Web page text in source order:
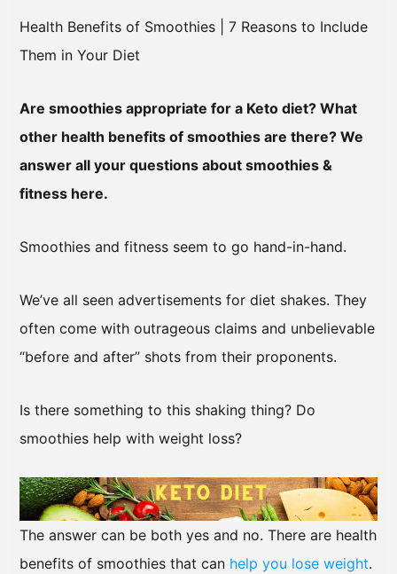
Health Benefits of Smoothies | 7 Reasons to Include
Them in Your Diet
Are smoothies appropriate for a Keto diet? What
other health benefits of smoothies are there? We
answer all your questions about smoothies &
fitness here.
Smoothies and fitness seem to go hand-in-hand.
We’ve all seen advertisements for diet shakes. They
often come with outrageous claims and unbelievable
“before and after” shots from their proponents.
Is there something to this shaking thing? Do
smoothies help with weight loss?
The answer can be both yes and no. There are health
benefits of smoothies that can help you lose weight.